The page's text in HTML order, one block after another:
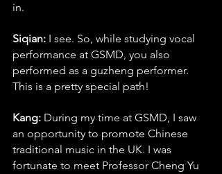
in.
Siqian: I see. So, while studying vocal
performance at GSMD, you also
performed as a guzheng performer.
This is a pretty special path!
Kang: During my time at GSMD, I saw
an opportunity to promote Chinese
traditional music in the UK. I was
fortunate to meet Professor Cheng Yu